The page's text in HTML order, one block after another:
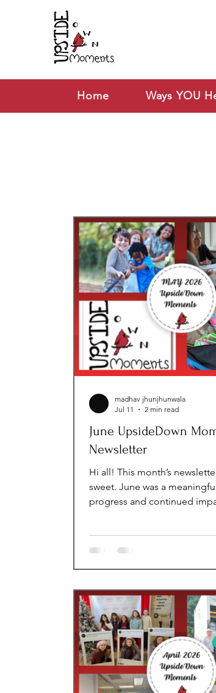
Home Ways YOU
June UpsideDown
Newsletter
Hi all! This month’s
sweet. June was a
progress and continued
mission never pauses. This
volunteer experiences.
continued support and for
brighter futures for those we
Impact Stat
madhav jhunjhunwala
Jul 11
2 min read